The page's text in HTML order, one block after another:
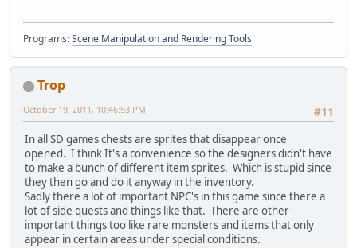
Programs:Scene Manipulation and Rendering Tools
Trop
#11
October 19, 2011, 10:46:53 PM
In all SD games chests are sprites that disappear once
opened. I think It's a convenience so the designers didn't have
to make a bunch of different item sprites. Which is stupid since
they then go and do it anyway in the inventory.
Sadly there a lot of important NPC's in this game since there a
lot of side quests and things like that. There are other
important things too like rare monsters and items that only
appear in certain areas under special conditions.